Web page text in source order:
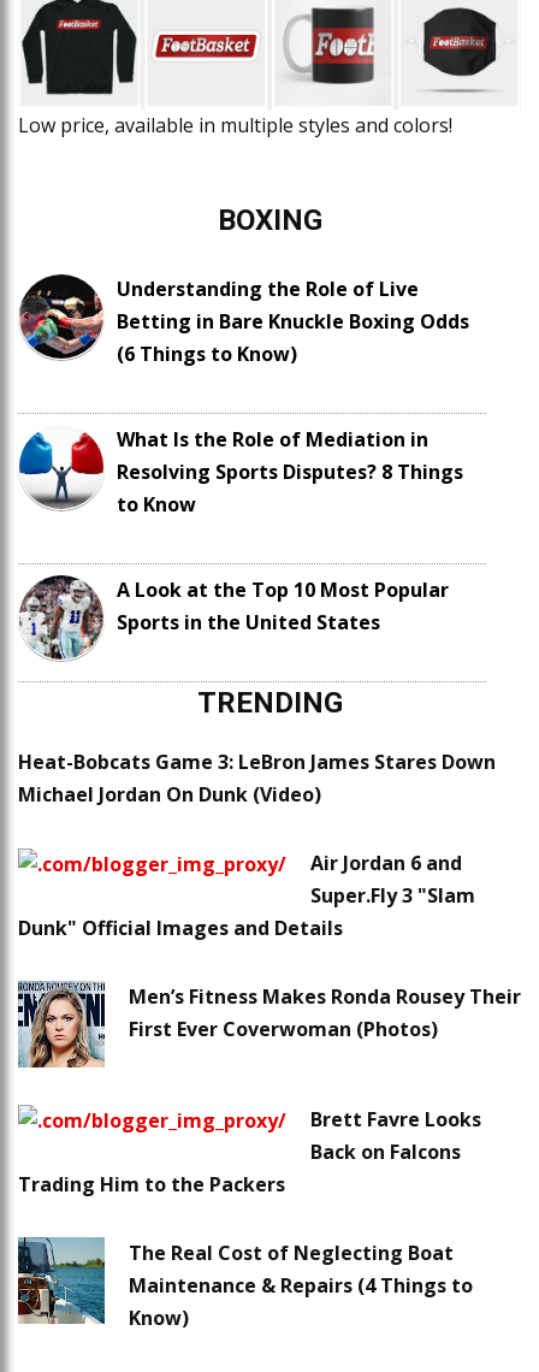
Low price, available in multiple styles and colors!
BOXING
Understanding the Role of Live
Betting in Bare Knuckle Boxing Odds
(6 Things to Know)
What Is the Role of Mediation in
Resolving Sports Disputes? 8 Things
to Know
A Look at the Top 10 Most Popular
Sports in the United States
TRENDING
Heat-Bobcats Game 3: LeBron James Stares Down
Michael Jordan On Dunk (Video)
Air Jordan 6 and
Super.Fly 3 "Slam
Dunk" Official Images and Details
Men’s Fitness Makes Ronda Rousey Their
First Ever Coverwoman (Photos)
Brett Favre Looks
Back on Falcons
Trading Him to the Packers
The Real Cost of Neglecting Boat
Maintenance & Repairs (4 Things to
Know)